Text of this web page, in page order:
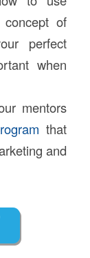
of
perfect
when
mentors
that
and